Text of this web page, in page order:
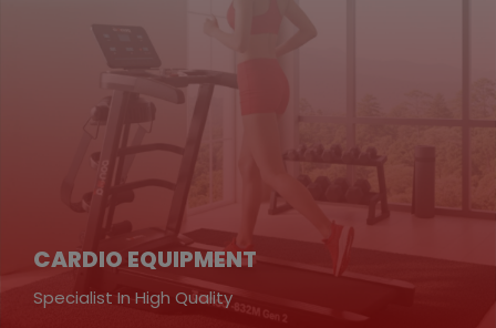
CARDIO EQUIPMENT
Specialist In High Quality